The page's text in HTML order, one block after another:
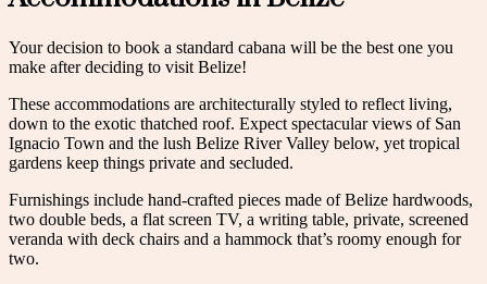
Your decision to book a standard cabana will be the best one you
make after deciding to visit Belize!
These accommodations are architecturally styled to reflect living,
down to the exotic thatched roof. Expect spectacular views of San
Ignacio Town and the lush Belize River Valley below, yet tropical
gardens keep things private and secluded.
Furnishings include hand-crafted pieces made of Belize hardwoods,
two double beds, a flat screen TV, a writing table, private, screened
veranda with deck chairs and a hammock that’s roomy enough for
two.